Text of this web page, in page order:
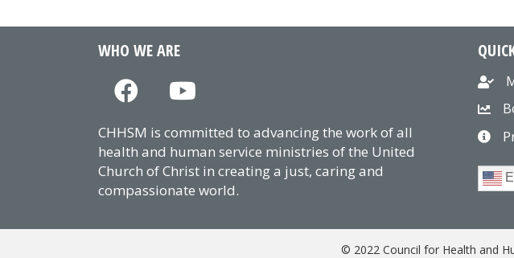
WHO WE ARE
CHHSM is committed to advancing the work of all
health and human service ministries of the United
Church of Christ in creating a just, caring and
compassionate world.
© 2022 Council for Health and